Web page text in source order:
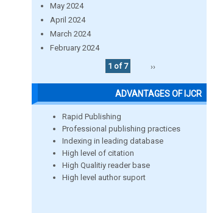
May 2024
April 2024
March 2024
February 2024
1 of 7
››
ADVANTAGES OF IJCR
Rapid Publishing
Professional publishing practices
Indexing in leading database
High level of citation
High Qualitiy reader base
High level author suport